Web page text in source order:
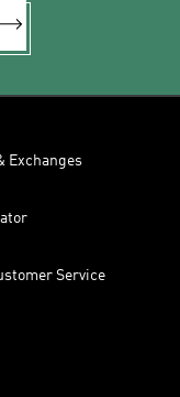
Exchanges
Service